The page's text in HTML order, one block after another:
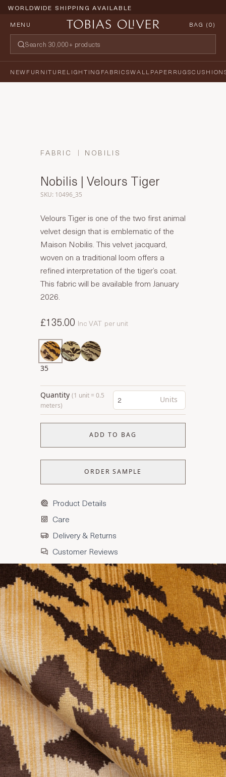
WORLDWIDE SHIPPING AVAILABLE
MENU
BAG (0)
NEWFURNITURELIGHTING FABRICSWALLPAPERRUGS
FABRIC NOBILIS
Nobilis | Velours Tiger
SKU: 10496_35
Velours Tiger is one of the two first animal
velvet design that is emblematic of the
Maison Nobilis. This velvet jacquard,
woven on a traditional loom offers a
refined interpretation of the tiger’s coat.
This fabric will be available from January
2026.
£135.00 Inc VAT per unit
35
Quantity (1 unit = 0.5
meters)
Units
ADD TO BAG
ORDER SAMPLE
Product Details
Care
Delivery & Returns
Customer Reviews